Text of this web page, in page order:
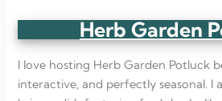
Herb Garden
I love hosting Herb Garden Potluck
interactive, and perfectly seasonal. I